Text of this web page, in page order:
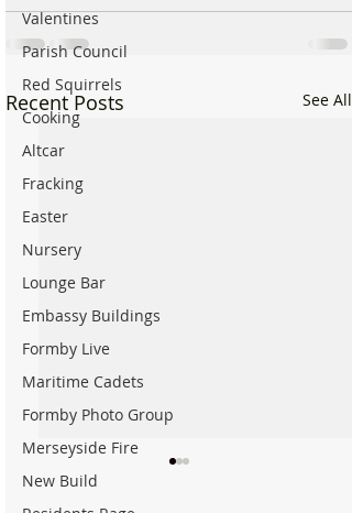
Valentines
Parish Council
Red Squirrels
Cooking
Altcar
Fracking
Easter
Nursery
Lounge Bar
Embassy Buildings
Formby Live
Maritime Cadets
Formby Photo Group
Merseyside Fire
New Build
Recent Posts See All